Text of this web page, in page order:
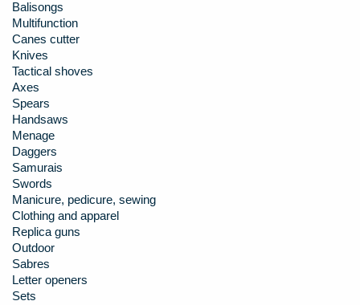
Balisongs
Multifunction
Canes cutter
Knives
Tactical shoves
Axes
Spears
Handsaws
Menage
Daggers
Samurais
Swords
Manicure, pedicure, sewing
Clothing and apparel
Replica guns
Outdoor
Sabres
Letter openers
Sets